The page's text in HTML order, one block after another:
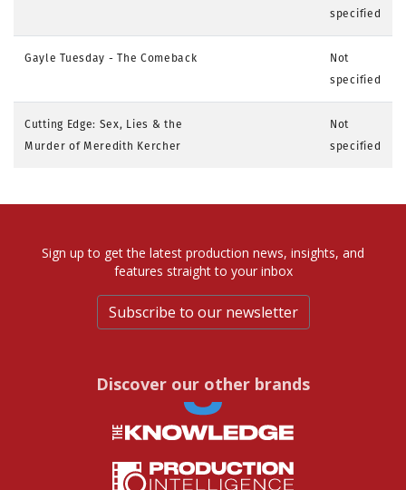
specified
Gayle Tuesday - The Comeback
Not
specified
Cutting Edge: Sex, Lies & the
Murder of Meredith Kercher
Not
specified
Sign up to get the latest production news, insights, and
features straight to your inbox
Subscribe to our newsletter
Discover our other brands